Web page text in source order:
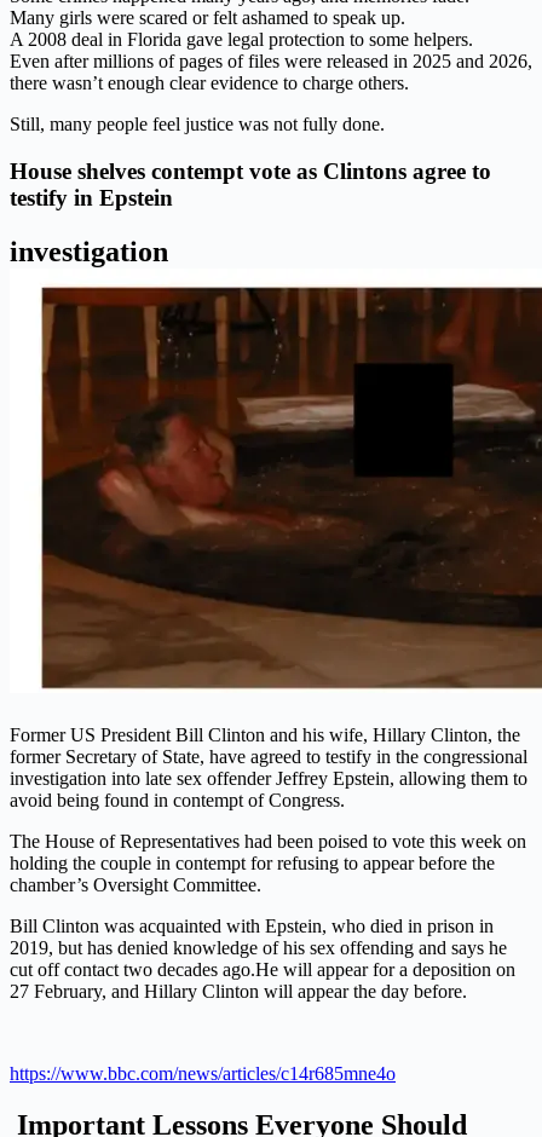
Many girls were scared or felt ashamed to speak up.
A 2008 deal in Florida gave legal protection to some helpers.
Even after millions of pages of files were released in 2025 and 2026,
there wasn’t enough clear evidence to charge others.
Still, many people feel justice was not fully done.
House shelves contempt vote as Clintons agree to
testify in Epstein
investigation
Former US President Bill Clinton and his wife, Hillary Clinton, the
former Secretary of State, have agreed to testify in the congressional
investigation into late sex offender Jeffrey Epstein, allowing them to
avoid being found in contempt of Congress.
The House of Representatives had been poised to vote this week on
holding the couple in contempt for refusing to appear before the
chamber’s Oversight Committee.
Bill Clinton was acquainted with Epstein, who died in prison in
2019, but has denied knowledge of his sex offending and says he
cut off contact two decades ago.He will appear for a deposition on
27 February, and Hillary Clinton will appear the day before.
https://www.bbc.com/news/articles/c14r685mne4o
Important Lessons Everyone Should